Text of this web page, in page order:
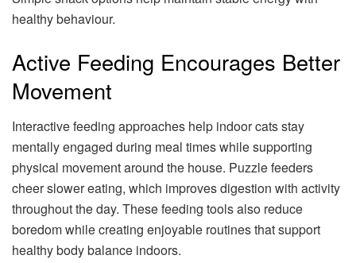
healthy behaviour.
Active Feeding Encourages Better
Movement
Interactive feeding approaches help indoor cats stay
mentally engaged during meal times while supporting
physical movement around the house. Puzzle feeders
cheer slower eating, which improves digestion with activity
throughout the day. These feeding tools also reduce
boredom while creating enjoyable routines that support
healthy body balance indoors.